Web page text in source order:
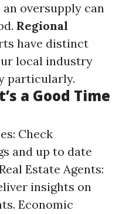
an oversupply can
Regional
have distinct
local industry
particularly.
a Good Time
Check
and up to date
Estate Agents:
insights on
Economic